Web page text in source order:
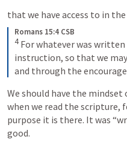
that we have access to in
Romans 15:4 CSB
4 For whatever was
instruction, so that we
and through the
We should have the
when we read the scripture,
purpose it is there. It was
good.